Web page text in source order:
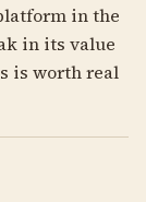
in the
in its value
is worth real